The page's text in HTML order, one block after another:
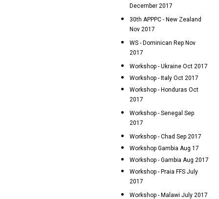
December 2017
30th APPPC - New Zealand
Nov 2017
WS - Dominican Rep Nov
2017
Workshop - Ukraine Oct 2017
Workshop - Italy Oct 2017
Workshop - Honduras Oct
2017
Workshop - Senegal Sep
2017
Workshop - Chad Sep 2017
Workshop Gambia Aug 17
Workshop - Gambia Aug 2017
Workshop - Praia FFS July
2017
Workshop - Malawi July 2017